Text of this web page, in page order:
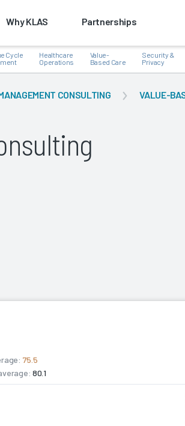
Why KLAS Partnerships
Cycle
Healthcare
Operations
Value-
Based Care
Security &
Privacy
CONSULTING VALUE-
75.5
80.1